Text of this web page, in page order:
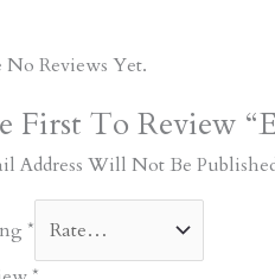
Reviews Yet.
First To Review
Address Will Not Be
*